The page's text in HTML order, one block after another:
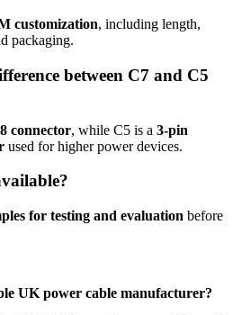
customization, including length,
packaging.
between C7 and C5
connector, while C5 is a 3-pin
used for higher power devices.
for testing and evaluation before
UK power cable manufacturer?